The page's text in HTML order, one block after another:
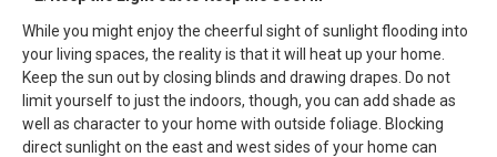
While you might enjoy the cheerful sight of sunlight flooding into
your living spaces, the reality is that it will heat up your home.
Keep the sun out by closing blinds and drawing drapes. Do not
limit yourself to just the indoors, though, you can add shade as
well as character to your home with outside foliage. Blocking
direct sunlight on the east and west sides of your home can